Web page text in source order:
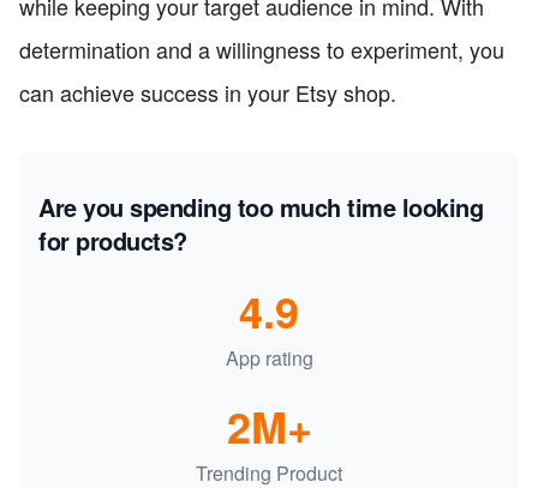
determination and a willingness to experiment, you
can achieve success in your Etsy shop.
Are you spending too much time looking
for products?
App rating
4.9
Trending Product
2M+